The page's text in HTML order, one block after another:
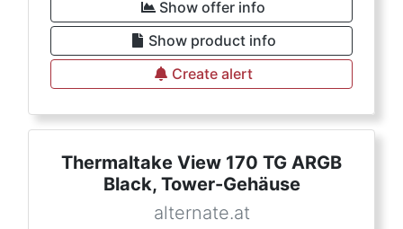
Show offer info
Show product info
Create alert
Thermaltake View 170 TG ARGB
Black, Tower-Gehäuse
alternate.at